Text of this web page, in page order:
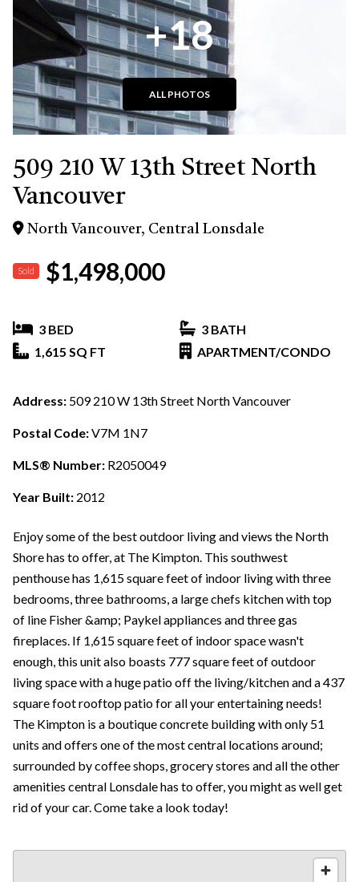
+18
ALL PHOTOS
509 210 W 13th Street North
Vancouver
North Vancouver, Central Lonsdale
Sold $1,498,000
3 BED
3 BATH
1,615 SQ FT
APARTMENT/CONDO
Address: 509 210 W 13th Street North Vancouver
Postal Code:V7M 1N7
MLS® Number: R2050049
Year Built: 2012
Enjoy some of the best outdoor living and views the North
Shore has to offer, at The Kimpton. This southwest
penthouse has 1,615 square feet of indoor living with three
bedrooms, three bathrooms, a large chefs kitchen with top
of line Fisher &amp; Paykel appliances and three gas
fireplaces. If 1,615 square feet of indoor space wasn't
enough, this unit also boasts 777 square feet of outdoor
living space with a huge patio off the living/kitchen and a 437
square foot rooftop patio for all your entertaining needs!
The Kimpton is a boutique concrete building with only 51
units and offers one of the most central locations around;
surrounded by coffee shops, grocery stores and all the other
amenities central Lonsdale has to offer, you might as well get
rid of your car. Come take a look today!